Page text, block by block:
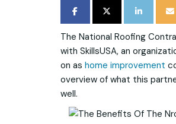
SHARE ON FACEBOOK
SHARE ONSHARE ON
The National Roofing
with SkillsUSA, an
on as home improvement
overview of what this
well.